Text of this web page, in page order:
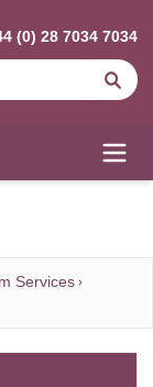
(0) 28 7034 7034
Services